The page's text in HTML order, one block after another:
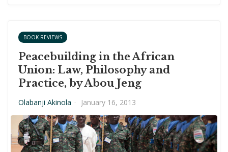
BOOK REVIEWS
Peacebuilding in the African
Union: Law, Philosophy and
Practice, by Abou Jeng
Olabanji Akinola · January 16, 2013